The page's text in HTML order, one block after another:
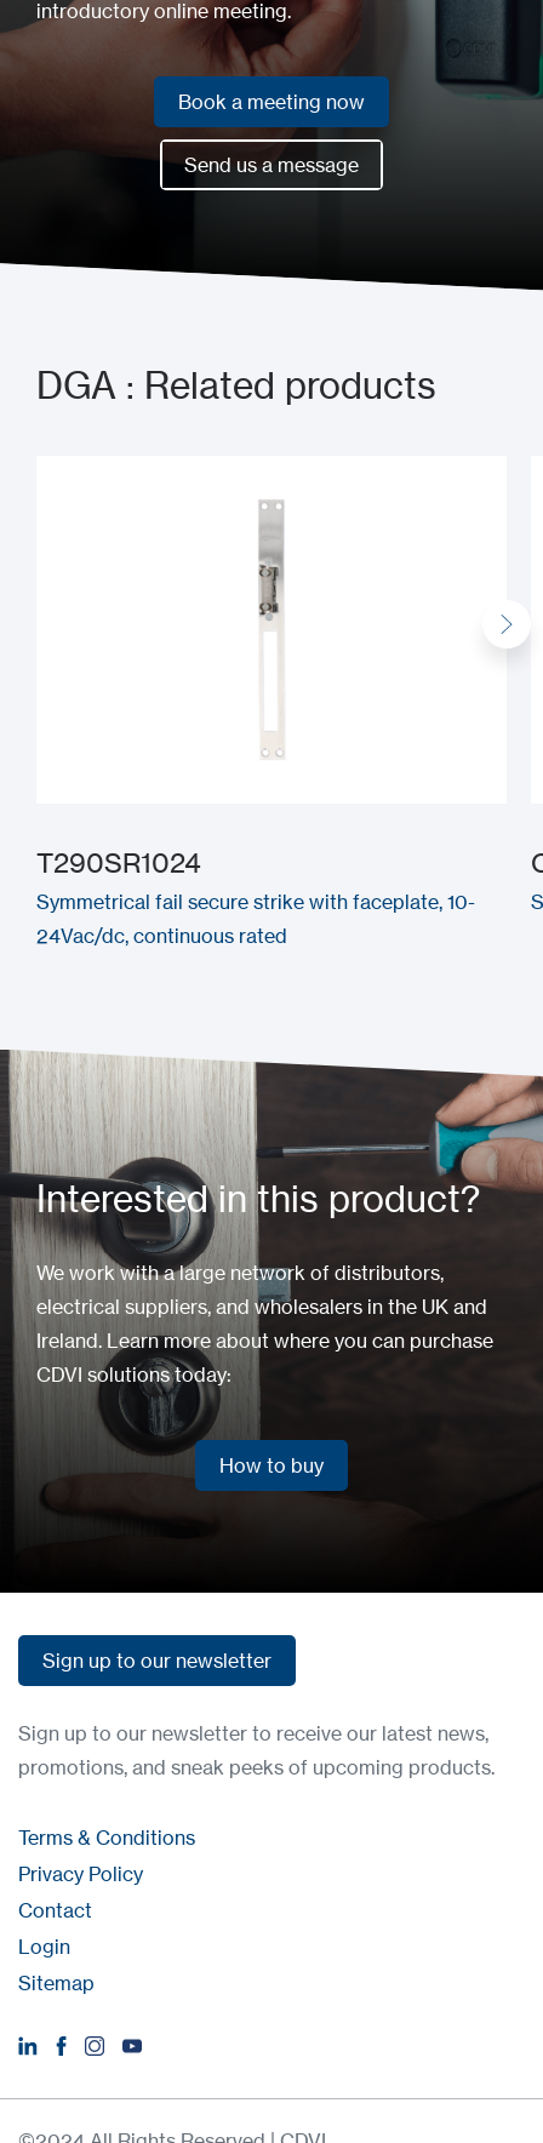
introductory online meeting.
Book a meeting now
Book a meeting now
Send us a message
DGA : Related products
T290SR1024
Symmetrical fail secure strike with faceplate, 10-
24Vac/dc, continuous rated
Interested in this product?
We work with a large network of distributors,
electrical suppliers, and wholesalers in the UK and
Ireland. Learn more about where you can purchase
CDVI solutions today:
How to buy
Sign up to our newsletter
Sign up to our newsletter to receive our latest news,
promotions, and sneak peeks of upcoming products.
Terms & Conditions
Privacy Policy
Contact
Login
Sitemap